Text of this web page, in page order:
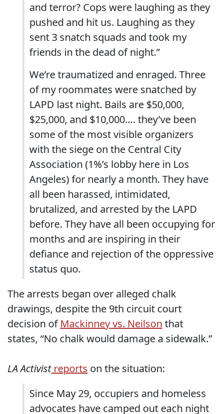
and terror? Cops were laughing as they
pushed and hit us. Laughing as they
sent 3 snatch squads and took my
friends in the dead of night.”
We’re traumatized and enraged. Three
of my roommates were snatched by
LAPD last night. Bails are $50,000,
$25,000, and $10,000…. they’ve been
some of the most visible organizers
with the siege on the Central City
Association (1%’s lobby here in Los
Angeles) for nearly a month. They have
all been harassed, intimidated,
brutalized, and arrested by the LAPD
before. They have all been occupying for
months and are inspiring in their
defiance and rejection of the oppressive
status quo.
The arrests began over alleged chalk
drawings, despite the 9th circuit court
decision of Mackinney vs. Neilson that
states, “No chalk would damage a sidewalk.”
LA Activistreports on the situation:
Since May 29, occupiers and homeless
advocates have camped out each night